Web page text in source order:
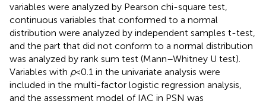
variables were analyzed by Pearson chi-square test,
continuous variables that conformed to a normal
distribution were analyzed by independent samples t-test,
and the part that did not conform to a normal distribution
was analyzed by rank sum test (Mann–Whitney U test).
Variables with p<0.1 in the univariate analysis were
included in the multi-factor logistic regression analysis,
and the assessment model of IAC in PSN was